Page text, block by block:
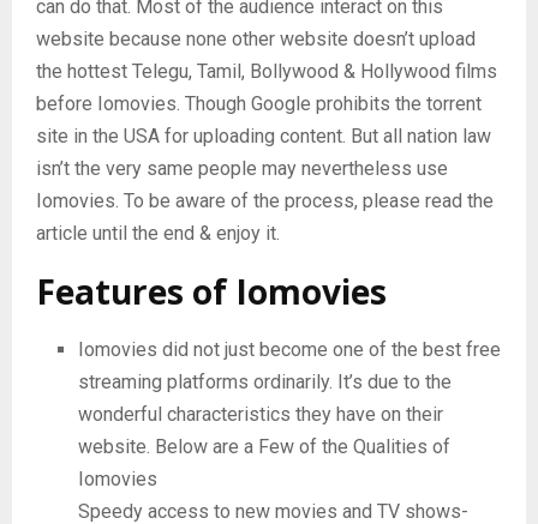
can do that. Most of the audience interact on this
website because none other website doesn’t upload
the hottest Telegu, Tamil, Bollywood & Hollywood films
before Iomovies. Though Google prohibits the torrent
site in the USA for uploading content. But all nation law
isn’t the very same people may nevertheless use
Iomovies. To be aware of the process, please read the
article until the end & enjoy it.
Features of Iomovies
Iomovies did not just become one of the best free
streaming platforms ordinarily. It’s due to the
wonderful characteristics they have on their
website. Below are a Few of the Qualities of
Iomovies
Speedy access to new movies and TV shows-